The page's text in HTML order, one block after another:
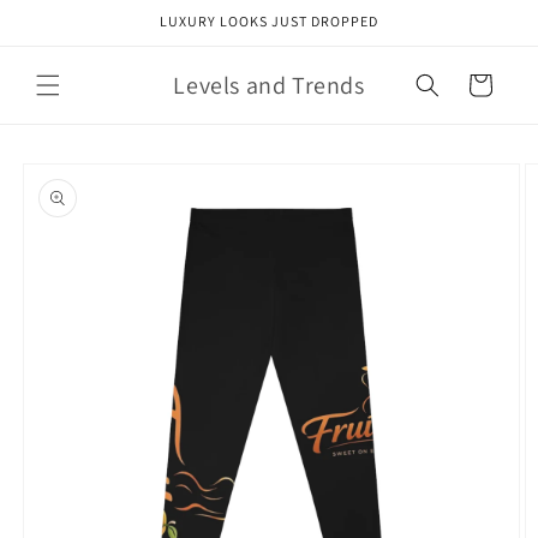
LUXURY LOOKS JUST DROPPED
Levels and Trends Cart
product
information